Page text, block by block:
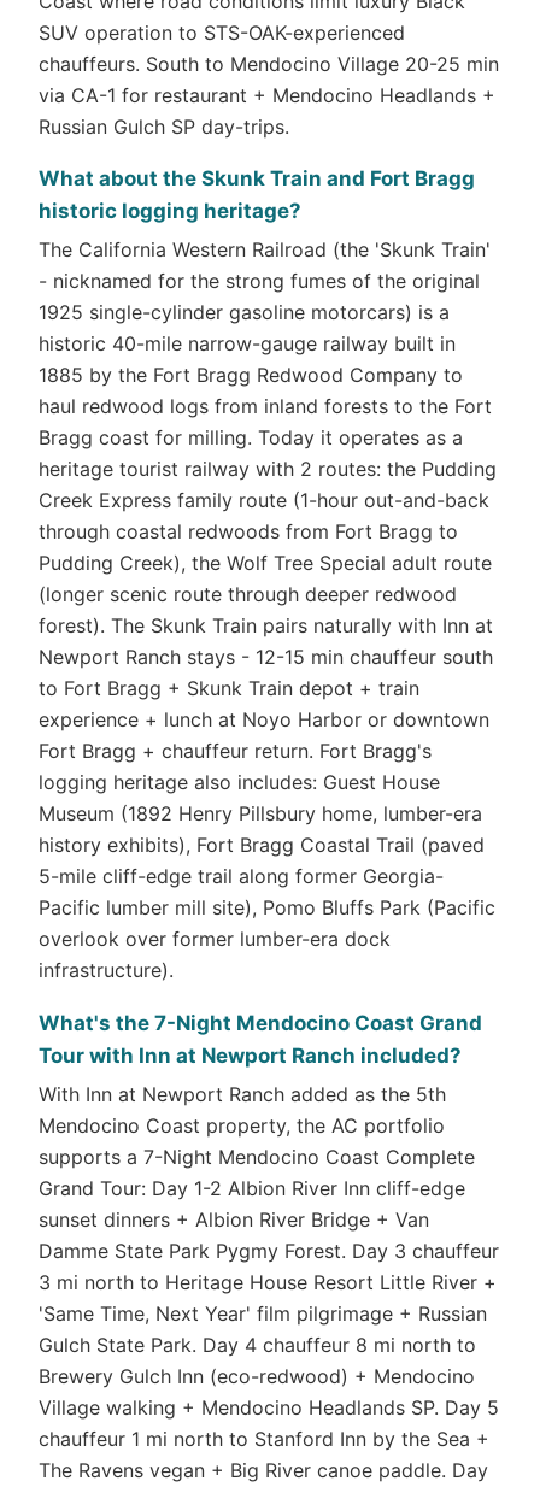
SUV operation to STS-OAK-experienced
chauffeurs. South to Mendocino Village 20-25 min
via CA-1 for restaurant + Mendocino Headlands +
Russian Gulch SP day-trips.
What about the Skunk Train and Fort Bragg
historic logging heritage?
The California Western Railroad (the 'Skunk Train'
- nicknamed for the strong fumes of the original
1925 single-cylinder gasoline motorcars) is a
historic 40-mile narrow-gauge railway built in
1885 by the Fort Bragg Redwood Company to
haul redwood logs from inland forests to the Fort
Bragg coast for milling. Today it operates as a
heritage tourist railway with 2 routes: the Pudding
Creek Express family route (1-hour out-and-back
through coastal redwoods from Fort Bragg to
Pudding Creek), the Wolf Tree Special adult route
(longer scenic route through deeper redwood
forest). The Skunk Train pairs naturally with Inn at
Newport Ranch stays - 12-15 min chauffeur south
to Fort Bragg + Skunk Train depot + train
experience + lunch at Noyo Harbor or downtown
Fort Bragg + chauffeur return. Fort Bragg's
logging heritage also includes: Guest House
Museum (1892 Henry Pillsbury home, lumber-era
history exhibits), Fort Bragg Coastal Trail (paved
5-mile cliff-edge trail along former Georgia-
Pacific lumber mill site), Pomo Bluffs Park (Pacific
overlook over former lumber-era dock
infrastructure).
What's the 7-Night Mendocino Coast Grand
Tour with Inn at Newport Ranch included?
With Inn at Newport Ranch added as the 5th
Mendocino Coast property, the AC portfolio
supports a 7-Night Mendocino Coast Complete
Grand Tour: Day 1-2 Albion River Inn cliff-edge
sunset dinners + Albion River Bridge + Van
Damme State Park Pygmy Forest. Day 3 chauffeur
3 mi north to Heritage House Resort Little River +
'Same Time, Next Year' film pilgrimage + Russian
Gulch State Park. Day 4 chauffeur 8 mi north to
Brewery Gulch Inn (eco-redwood) + Mendocino
Village walking + Mendocino Headlands SP. Day 5
chauffeur 1 mi north to Stanford Inn by the Sea +
The Ravens vegan + Big River canoe paddle. Day